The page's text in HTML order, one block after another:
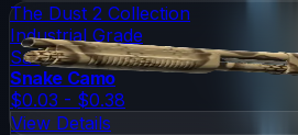
The Dust 2 Collection
Industrial Grade
Sawed-Off
Snake Camo
$0.03 - $0.38
View Details